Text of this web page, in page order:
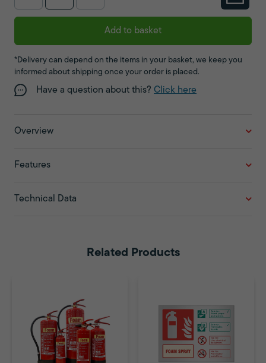
Add to basket
*Delivery can depend on the items in your basket, we keep you
informed about shipping once your order is placed.
Have a question about this? Click here
Overview
Features
Technical Data
Related Products